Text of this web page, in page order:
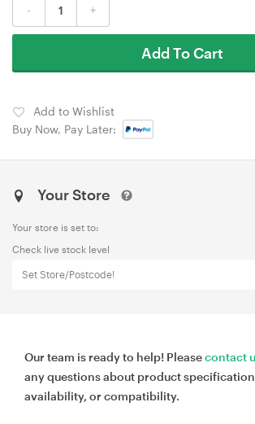
- +
Add To Cart
Add to Wishlist
Buy Now, Pay Later:
Your Store
Your store is set to:
Check live stock level
Set Store/Postcode!
Our team is ready to help! Pleasecontact
any questions about product
availability, or compatibility.